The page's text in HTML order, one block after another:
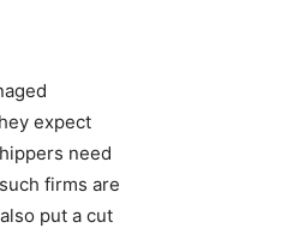
expect
need
firms are
put a cut